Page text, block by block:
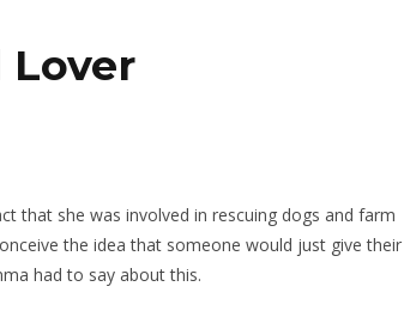
Lover
that she was involved in rescuing dogs and farm
the idea that someone would just give their
had to say about this.